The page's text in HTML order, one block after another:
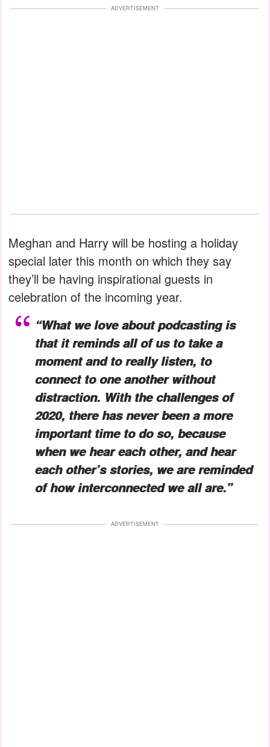
ADVERTISEMENT
Meghan and Harry will be hosting a holiday
special later this month on which they say
they’ll be having inspirational guests in
celebration of the incoming year.
“What we love about podcasting is
that it reminds all of us to take a
moment and to really listen, to
connect to one another without
distraction. With the challenges of
2020, there has never been a more
important time to do so, because
when we hear each other, and hear
each other’s stories, we are reminded
of how interconnected we all are.”
ADVERTISEMENT